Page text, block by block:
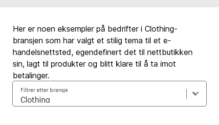
Her er noen eksempler på bedrifter i Clothing-
bransjen som har valgt et stilig tema til et e-
handelsnettsted, egendefinert det til nettbutikken
sin, lagt til produkter og blitt klare til å ta imot
betalinger.
Filtrer etter bransje